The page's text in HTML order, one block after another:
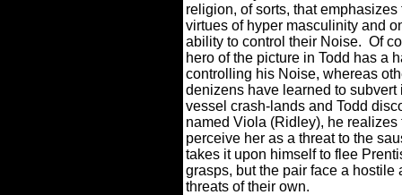
religion, of sorts, that emphasizes
virtues of hyper masculinity and
ability to control their Noise. Of
hero of the picture in Todd has a
controlling his Noise, whereas
denizens have learned to subvert
vessel crash-lands and Todd
named Viola (Ridley), he
perceive her as a threat to the
takes it upon himself to flee
grasps, but the pair face a
threats of their own.